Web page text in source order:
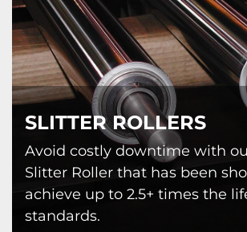
SLITTER ROLLERS
Avoid costly downtime with
Slitter Roller that has been
achieve up to 2.5+ times the
standards.